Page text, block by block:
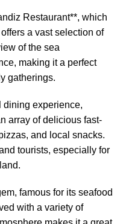
Restaurant**, which
a vast selection of
of the sea
making it a perfect
gatherings.
dining experience,
array of delicious fast-
and local snacks.
tourists, especially for
famous for its seafood
with a variety of